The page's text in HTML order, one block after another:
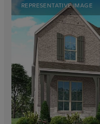
REPRESENTATIVE IMAGE